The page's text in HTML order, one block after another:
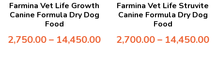
Farmina Vet Life Growth
Canine Formula Dry Dog
Food
2,750.00– 14,450.00
Farmina Vet Life Struvite
Canine Formula Dry Dog
Food
2,700.00– 14,450.00